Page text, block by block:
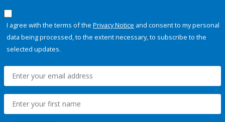
I agree with the terms of the Privacy Notice and consent to my personal
data being processed, to the extent necessary, to subscribe to the
selected updates.